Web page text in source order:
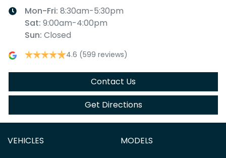
Mon-Fri: 8:30am-5:30pm
Sat: 9:00am-4:00pm
Sun: Closed
4.6 (599 reviews)
Contact Us
Get Directions
VEHICLES MODELS